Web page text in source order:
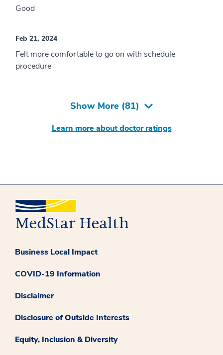
Good
Feb 21, 2024
Felt more comfortable to go on with schedule
procedure
Show More (81)
Learn more about doctor ratings
Business Local Impact
COVID-19 Information
Disclaimer
Disclosure of Outside Interests
Equity, Inclusion & Diversity